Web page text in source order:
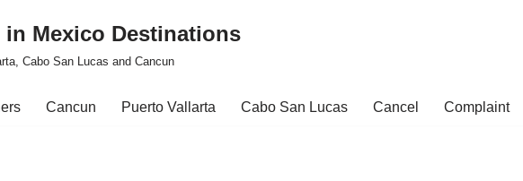
in Mexico Destinations
Cabo San Lucas and Cancun
Cancun Puerto Vallarta Cabo San Lucas Cancel Complaint